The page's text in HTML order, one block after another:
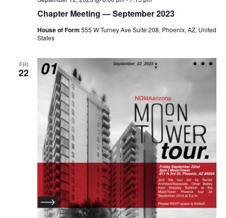
Chapter Meeting — September 2023
House of Form 555 W Turney Ave Suite 208, Phoenix, AZ, United
States
FRI
22